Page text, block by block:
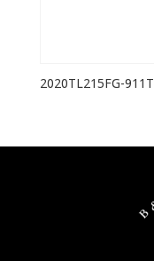
2020TL215FG-911T